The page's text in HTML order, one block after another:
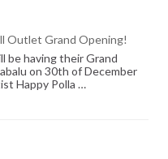
Outlet Grand Opening!
be having their Grand
on 30th of December
Happy Polla …